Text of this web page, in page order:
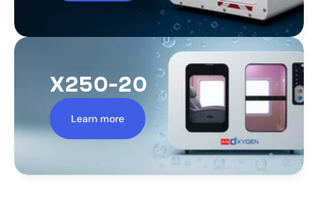
X250-20
Learn more